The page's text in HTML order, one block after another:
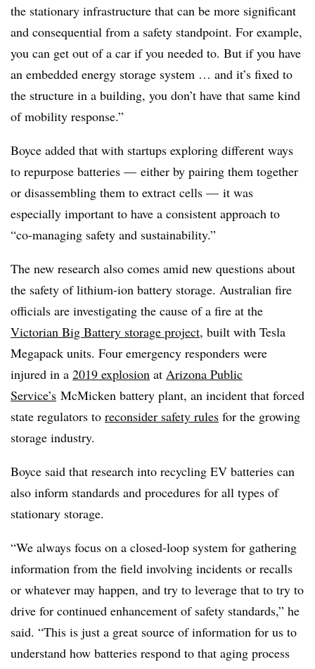
the stationary infrastructure that can be more significant
and consequential from a safety standpoint. For example,
you can get out of a car if you needed to. But if you have
an embedded energy storage system … and it’s fixed to
the structure in a building, you don’t have that same kind
of mobility response.”
Boyce added that with startups exploring different ways
to repurpose batteries — either by pairing them together
or disassembling them to extract cells — it was
especially important to have a consistent approach to
“co-managing safety and sustainability.”
The new research also comes amid new questions about
the safety of lithium-ion battery storage. Australian fire
officials are investigating the cause of a fire at the
Victorian Big Battery storage project, built with Tesla
Megapack units. Four emergency responders were
injured in a 2019 explosion at Arizona Public
Service’s McMicken battery plant, an incident that forced
state regulators to reconsider safety rules for the growing
storage industry.
Boyce said that research into recycling EV batteries can
also inform standards and procedures for all types of
stationary storage.
“We always focus on a closed-loop system for gathering
information from the field involving incidents or recalls
or whatever may happen, and try to leverage that to try to
drive for continued enhancement of safety standards,” he
said. “This is just a great source of information for us to
understand how batteries respond to that aging process